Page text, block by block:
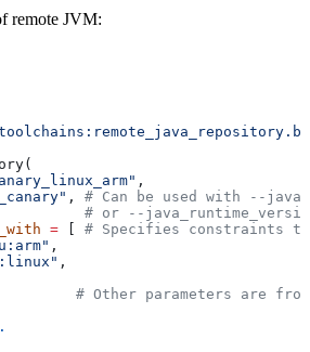
remote JVM:
,
, # Can be used with --
# or --
=
# Specifies constraints
,
,
# Other parameters are